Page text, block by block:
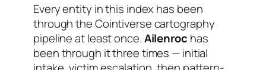
Every entity in this index has been
through the Cointiverse cartography
pipeline at least once.Ailenroc has
been through it three times — initial